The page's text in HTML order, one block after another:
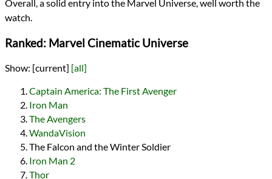
Overall, a solid entry into the Marvel Universe, well worth the
watch.
Ranked: Marvel Cinematic Universe
Show: [current] [all]
Captain America: The First Avenger
Iron Man
The Avengers
WandaVision
The Falcon and the Winter Soldier
Iron Man 2
Thor